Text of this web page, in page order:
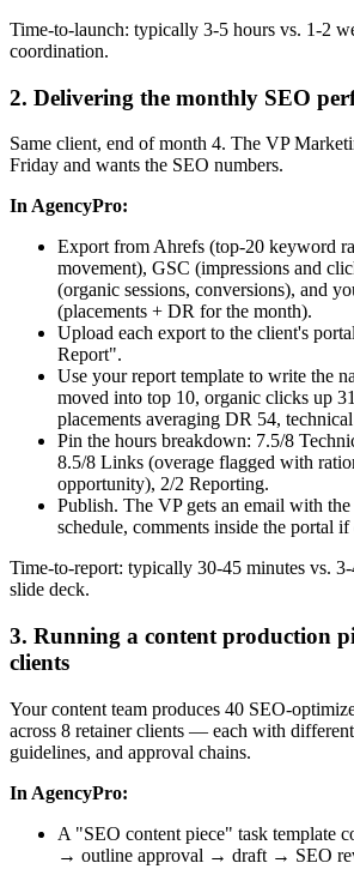
Time-to-launch: typically 3-5 hours vs. 1-2
coordination.
2. Delivering the monthly SEO
Same client, end of month 4. The VP
Friday and wants the SEO numbers.
In AgencyPro:
Export from Ahrefs (top-20 keyword
movement), GSC (impressions and
(organic sessions, conversions), and
(placements + DR for the month).
Upload each export to the client's
Report".
Use your report template to write the
moved into top 10, organic clicks up
placements averaging DR 54,
Pin the hours breakdown: 7.5/8
8.5/8 Links (overage flagged with
opportunity), 2/2 Reporting.
Publish. The VP gets an email with
schedule, comments inside the portal
Time-to-report: typically 30-45 minutes vs.
slide deck.
3. Running a content production
clients
Your content team produces 40 SEO-
across 8 retainer clients — each with
guidelines, and approval chains.
In AgencyPro:
A "SEO content piece" task template
→ outline approval → draft → SEO